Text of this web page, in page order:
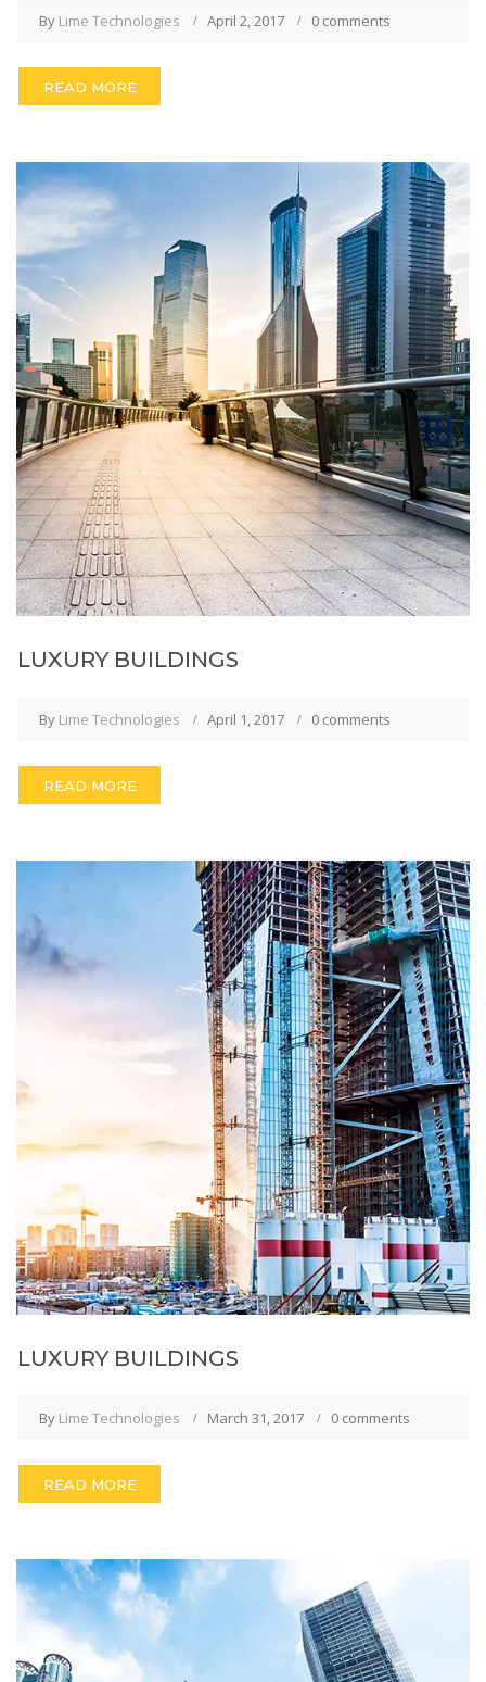
By Lime Technologies April 2, 2017 0 comments
READ MORE
LUXURY BUILDINGS
By Lime Technologies April 1, 2017 0 comments
READ MORE
LUXURY BUILDINGS
By Lime Technologies March 31, 2017 0 comments
READ MORE